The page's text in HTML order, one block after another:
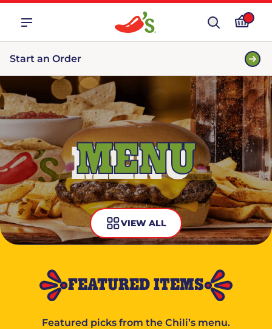
Start an Order
MENU
VIEW ALL
FEATURED ITEMS
Featured picks from the Chili’s menu.